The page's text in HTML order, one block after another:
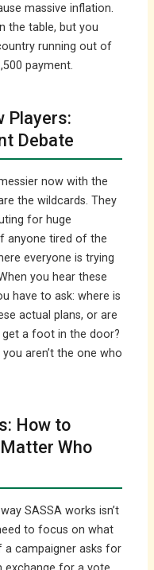
massive inflation.
the table, but you
running out of
payment.
Players:
Debate
now with the
the wildcards. They
for huge
anyone tired of the
everyone is trying
you hear these
have to ask: where is
actual plans, or are
a foot in the door?
aren’t the one who
How to
Who
SASSA works isn’t
to focus on what
a campaigner asks for